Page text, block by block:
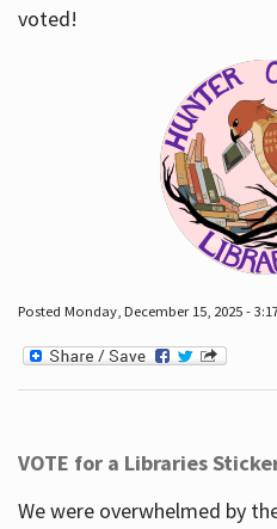
voted!
Posted Monday, December 15, 2025 -
VOTE for a Libraries
We were overwhelmed by